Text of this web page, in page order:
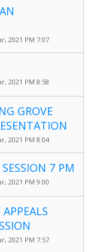
2021 PM 7:07
2021 PM 8:58
GROVE
2021 PM 8:04
7 PM
2021 PM 9:00
2021 PM 7:57